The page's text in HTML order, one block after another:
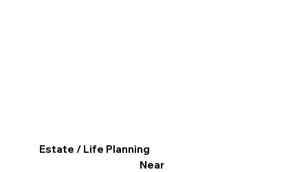
Estate / Life Planning
Near